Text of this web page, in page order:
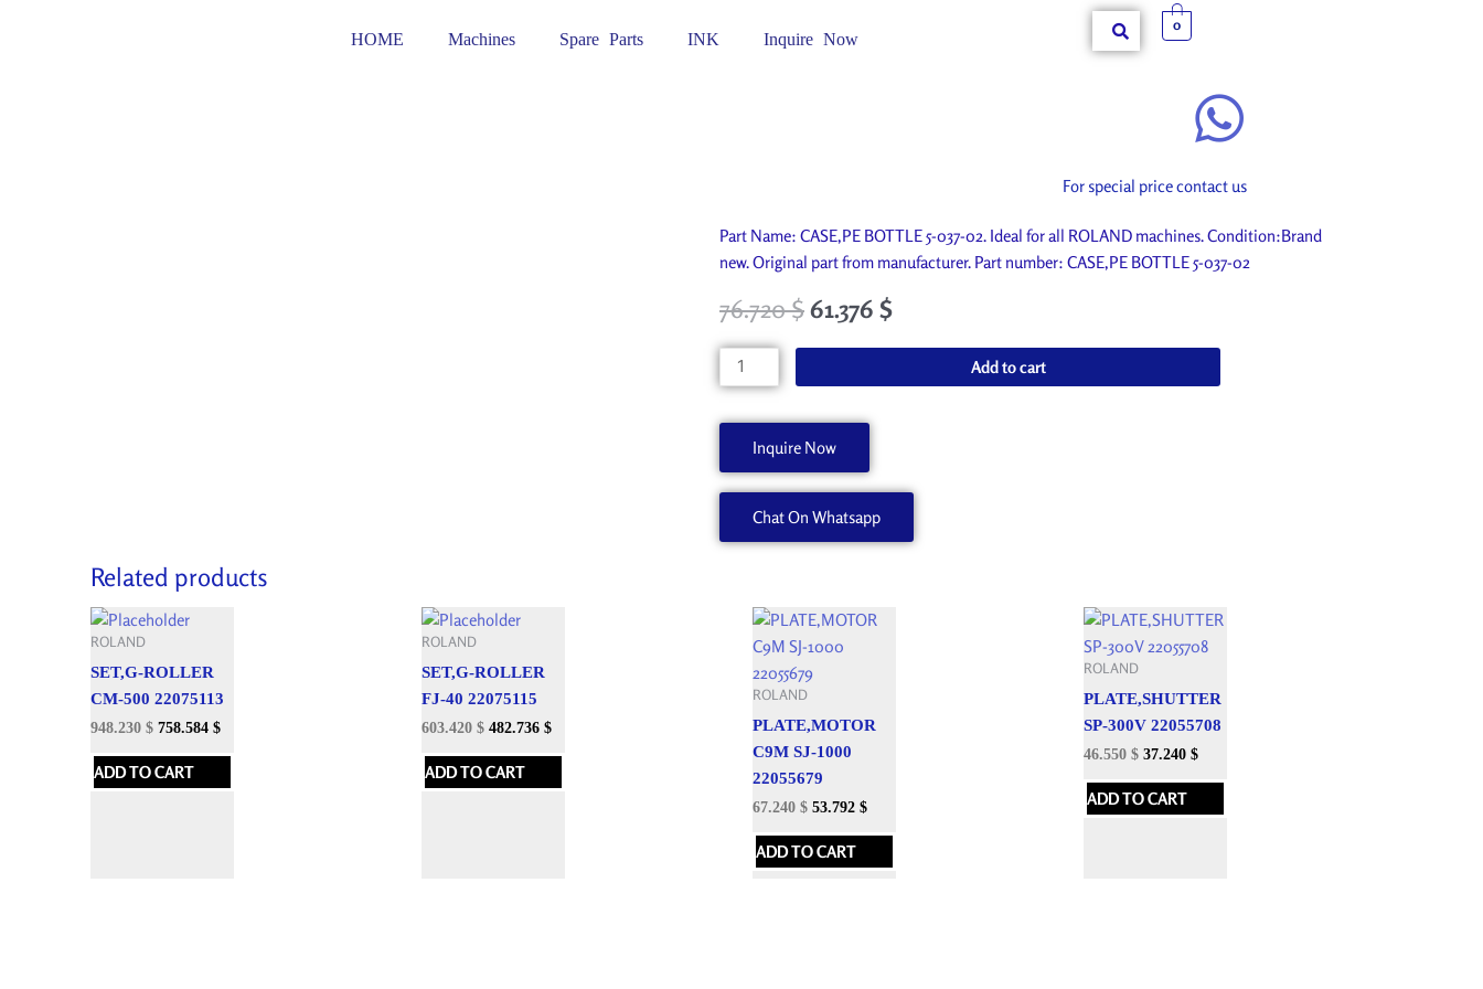
HOME Machines Spare Parts INK Inquire Now
0
For special price contact us
Part Name: CASE,PE BOTTLE 5-037-02. Ideal for all ROLAND machines. Condition:Brand
new. Original part from manufacturer. Part number: CASE,PE BOTTLE 5-037-02
76.720$61.376 $
CASE,PE
BOTTLE
11369128
quantity
Add to cart
Inquire Now
Chat On Whatsapp
Related products
ROLAND
SET,G-ROLLER
CM-500 22075113
948.230 $ 758.584 $
ADD TO CART
ROLAND
SET,G-ROLLER
FJ-40 22075115
603.420 $ 482.736 $
ADD TO CART
ROLAND
PLATE,MOTOR
C9M SJ-1000
22055679
67.240 $ 53.792 $
ADD TO CART
ROLAND
PLATE,SHUTTER
SP-300V 22055708
46.550 $ 37.240 $
ADD TO CART